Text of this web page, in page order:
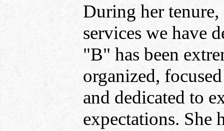
During her
services we have
"B" has been
organized,
and dedicated to
expectations. She